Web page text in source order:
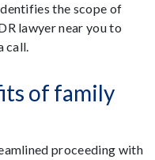
the scope of
lawyer near you to
call.
of family
proceeding with